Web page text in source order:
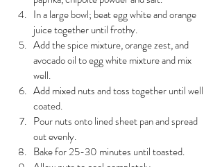
In a large bowl; beat egg white and orange
juice together until frothy.
Add the spice mixture, orange zest, and
avocado oil to egg white mixture and mix
well.
Add mixed nuts and toss together until well
coated.
Pour nuts onto lined sheet pan and spread
out evenly.
Bake for 25-30 minutes until toasted.